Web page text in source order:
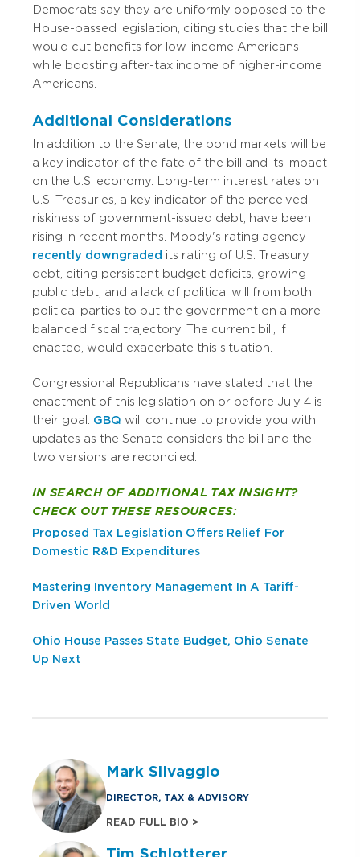
Democrats say they are uniformly opposed to the
House-passed legislation, citing studies that the bill
would cut benefits for low-income Americans
while boosting after-tax income of higher-income
Americans.
Additional Considerations
In addition to the Senate, the bond markets will be
a key indicator of the fate of the bill and its impact
on the U.S. economy. Long-term interest rates on
U.S. Treasuries, a key indicator of the perceived
riskiness of government-issued debt, have been
rising in recent months. Moody's rating agency
recently downgraded its rating of U.S. Treasury
debt, citing persistent budget deficits, growing
public debt, and a lack of political will from both
political parties to put the government on a more
balanced fiscal trajectory. The current bill, if
enacted, would exacerbate this situation.
Congressional Republicans have stated that the
enactment of this legislation on or before July 4 is
their goal. GBQ will continue to provide you with
updates as the Senate considers the bill and the
two versions are reconciled.
IN SEARCH OF ADDITIONAL TAX INSIGHT?
CHECK OUT THESE RESOURCES:
Proposed Tax Legislation Offers Relief For
Domestic R&D Expenditures
Mastering Inventory Management In A Tariff-
Driven World
Ohio House Passes State Budget, Ohio Senate
Up Next
Mark Silvaggio
DIRECTOR, TAX & ADVISORY
READ FULL BIO >
Tim Schlotterer